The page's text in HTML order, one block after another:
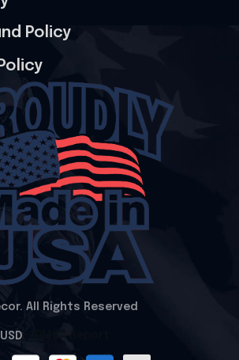
Policy
All Rights Reserved